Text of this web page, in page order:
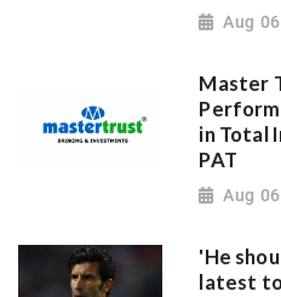
Aug
Master
in Total
PAT
Aug
'He
latest